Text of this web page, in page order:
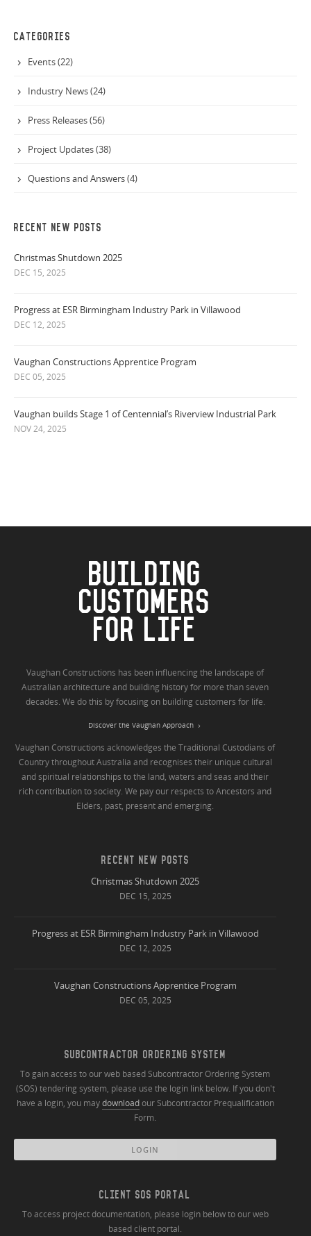
CATEGORIES
Events (22)
Industry News (24)
Press Releases (56)
Project Updates (38)
Questions and Answers (4)
RECENT NEW POSTS
Christmas Shutdown 2025
DEC 15, 2025
Progress at ESR Birmingham Industry Park in Villawood
DEC 12, 2025
Vaughan Constructions Apprentice Program
DEC 05, 2025
Vaughan builds Stage 1 of Centennial’s Riverview Industrial Park
NOV 24, 2025
BUILDING
CUSTOMERS
FOR LIFE
Vaughan Constructions has been influencing the landscape of
Australian architecture and building history for more than seven
decades. We do this by focusing on building customers for life.
Discover the Vaughan Approach
Vaughan Constructions acknowledges the Traditional Custodians of
Country throughout Australia and recognises their unique cultural
and spiritual relationships to the land, waters and seas and their
rich contribution to society. We pay our respects to Ancestors and
Elders, past, present and emerging.
RECENT NEW POSTS
Christmas Shutdown 2025
DEC 15, 2025
Progress at ESR Birmingham Industry Park in Villawood
DEC 12, 2025
Vaughan Constructions Apprentice Program
DEC 05, 2025
SUBCONTRACTOR ORDERING SYSTEM
To gain access to our web based Subcontractor Ordering System
(SOS) tendering system, please use the login link below. If you don't
have a login, you maydownloadour Subcontractor Prequalification
Form.
LOGIN
CLIENT SOS PORTAL
To access project documentation, please login below to our web
based client portal.